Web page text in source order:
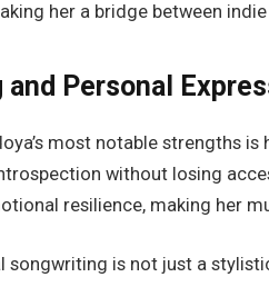
her a bridge between
Personal
most notable strengths
without losing
resilience, making her
songwriting is not just a